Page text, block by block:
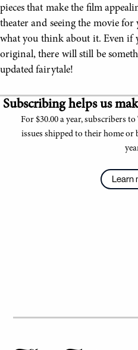
pieces that make the film
theater and seeing the movie
what you think about it. Even if
original, there will still be
updated fairytale!
Subscribing helps us
For $30.00 a year, subscribers
issues shipped to their home or
Learn